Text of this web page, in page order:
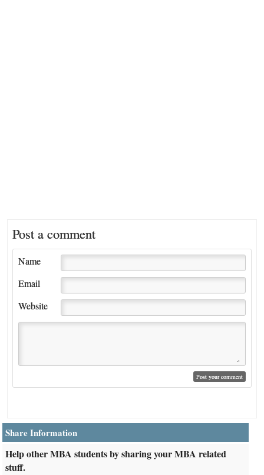
Post a comment
Name
Email
Website
Share Information
Help other MBA students by sharing your MBA related
stuff.